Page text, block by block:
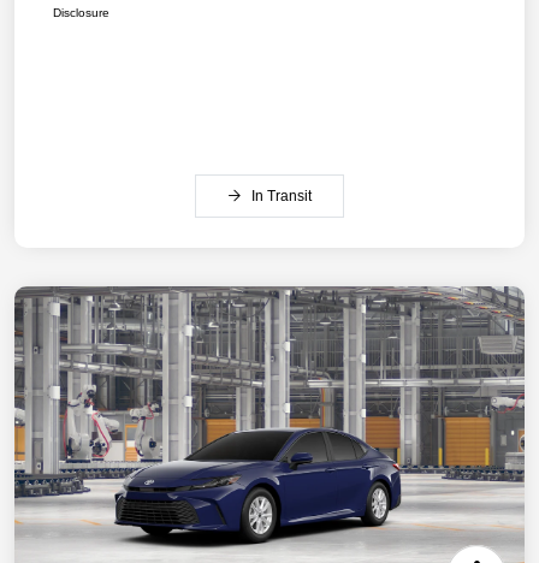
Disclosure
In Transit